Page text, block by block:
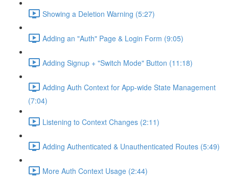
Showing a Deletion Warning (5:27)
Adding an "Auth" Page & Login Form (9:05)
Adding Signup + "Switch Mode" Button (11:18)
Adding Auth Context for App-wide State Management
(7:04)
Listening to Context Changes (2:11)
Adding Authenticated & Unauthenticated Routes (5:49)
More Auth Context Usage (2:44)